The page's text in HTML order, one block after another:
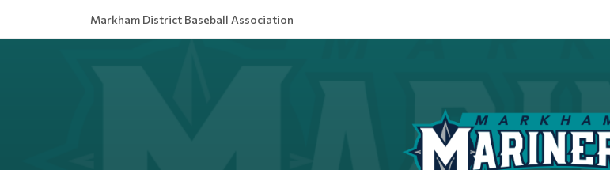
Markham District Baseball Association